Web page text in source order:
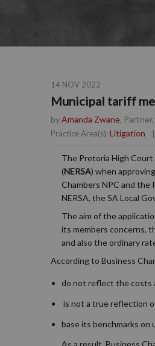
14 NOV 2022
Municipal tariff
byAmanda Zwane,
Practice Area(s): Litigation |
The Pretoria High
(NERSA) when
Chambers NPC and the
NERSA, the SA Local
The aim of the
its members concerns,
and also the ordinary
According to Business
do not reflect the costs
is not a true reflection
base its benchmarks on
As a result, Business